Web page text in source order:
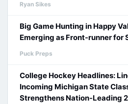
Ryan Sikes
Big Game Hunting in Happy
Emerging as Front-runner for
Puck Preps
College Hockey Headlines:
Incoming Michigan State
Strengthens Nation-Leading